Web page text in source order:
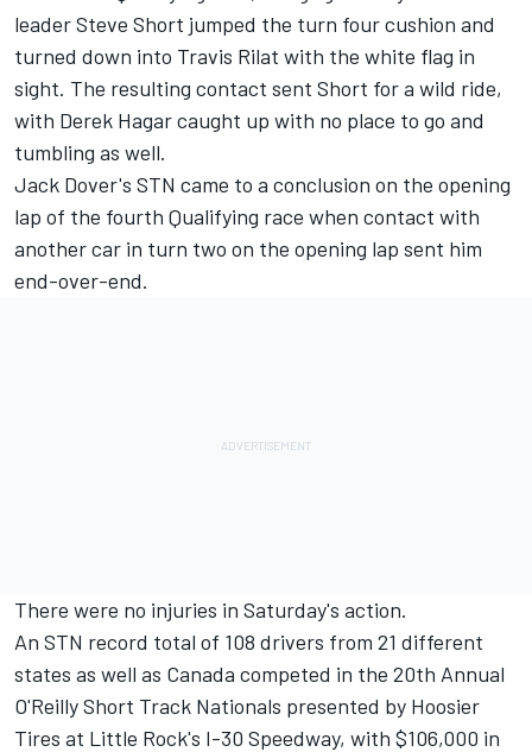
leader Steve Short jumped the turn four cushion and
turned down into Travis Rilat with the white flag in
sight. The resulting contact sent Short for a wild ride,
with Derek Hagar caught up with no place to go and
tumbling as well.
Jack Dover's STN came to a conclusion on the opening
lap of the fourth Qualifying race when contact with
another car in turn two on the opening lap sent him
end-over-end.
There were no injuries in Saturday's action.
An STN record total of 108 drivers from 21 different
states as well as Canada competed in the 20th Annual
O'Reilly Short Track Nationals presented by Hoosier
Tires at Little Rock's I-30 Speedway, with $106,000 in